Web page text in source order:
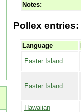
Notes:
Pollex entries:
Language
Easter Island
Easter Island
Hawaiian